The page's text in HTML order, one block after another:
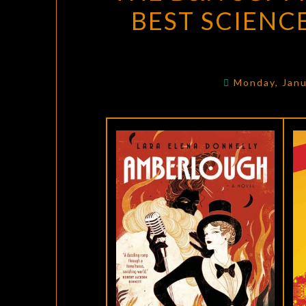
BEST
Monday,